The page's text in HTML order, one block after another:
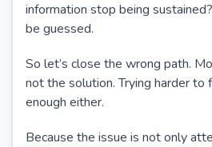
information stop being
be guessed.
So let’s close the wrong path.
not the solution. Trying harder to
enough either.
Because the issue is not only